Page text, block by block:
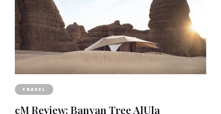
TRAVEL
cM Review: Banyan Tree AlUla